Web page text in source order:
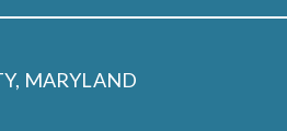
MARYLAND